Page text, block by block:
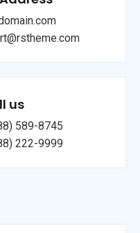
us
589-8745
222-9999